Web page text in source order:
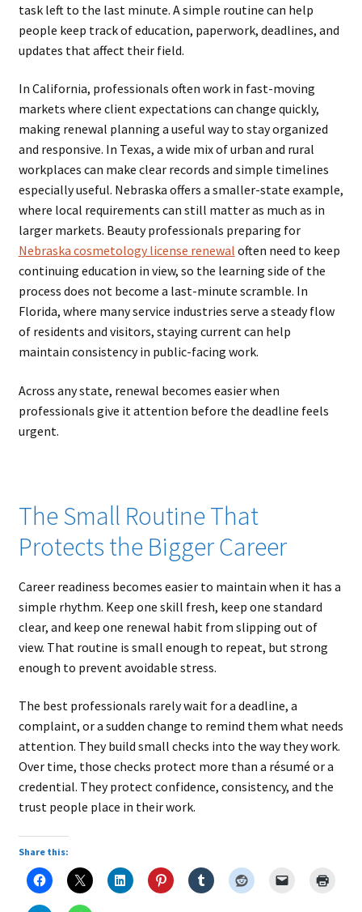
task left to the last minute. A simple routine can help
people keep track of education, paperwork, deadlines, and
updates that affect their field.
In California, professionals often work in fast-moving
markets where client expectations can change quickly,
making renewal planning a useful way to stay organized
and responsive. In Texas, a wide mix of urban and rural
workplaces can make clear records and simple timelines
especially useful. Nebraska offers a smaller-state example,
where local requirements can still matter as much as in
larger markets. Beauty professionals preparing for
Nebraska cosmetology license renewal often need to keep
continuing education in view, so the learning side of the
process does not become a last-minute scramble. In
Florida, where many service industries serve a steady flow
of residents and visitors, staying current can help
maintain consistency in public-facing work.
Across any state, renewal becomes easier when
professionals give it attention before the deadline feels
urgent.
The Small Routine That
Protects the Bigger Career
Career readiness becomes easier to maintain when it has a
simple rhythm. Keep one skill fresh, keep one standard
clear, and keep one renewal habit from slipping out of
view. That routine is small enough to repeat, but strong
enough to prevent avoidable stress.
The best professionals rarely wait for a deadline, a
complaint, or a sudden change to remind them what needs
attention. They build small checks into the way they work.
Over time, those checks protect more than a résumé or a
credential. They protect confidence, consistency, and the
trust people place in their work.
Share this: